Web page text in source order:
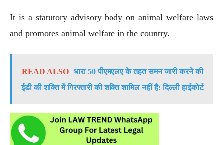
It is a statutory advisory body on animal welfare laws
and promotes animal welfare in the country.
READ ALSO धारा 50 पीएमएलए के तहत समन जारी करने की
ईडी की शक्ति में गिरफ्तारी की शक्ति शामिल नहीं है: दिल्ली हाईकोर्ट